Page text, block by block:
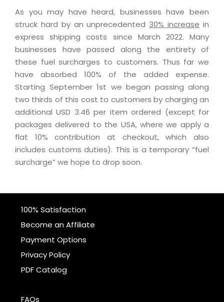
As you may have heard, businesses have been
struck hard by an unprecedented 30% increase in
express shipping costs since March 2022. Many
businesses have passed along the entirety of
these fuel surcharges to customers. Thus far we
have absorbed 100% of the added expense.
Starting September 1st we began passing along
two thirds of this cost to customers by charging an
additional USD 3.46 per item ordered (except for
packages delivered to the USA, where we apply a
flat 10% contribution at checkout, which also
includes customs duties). This is a temporary “fuel
surcharge” we hope to drop soon.
100% Satisfaction
Become an Affiliate
Payment Options
Privacy Policy
PDF Catalog
FAQs